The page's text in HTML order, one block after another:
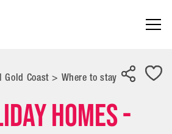
Gold Coast> Where to stay
Homes -